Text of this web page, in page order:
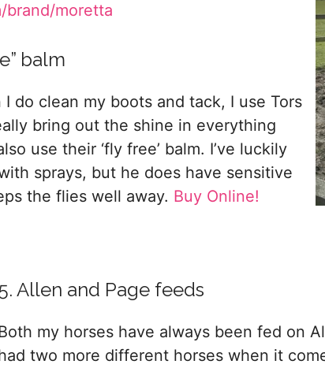
brand/moretta
balm
do clean my boots and tack, I use Tors
bring out the shine in everything
use their ‘fly free’ balm. I’ve luckily
sprays, but he does have sensitive
the flies well away. Buy Online!
Allen and Page feeds
my horses have always been fed on
two more different horses when it